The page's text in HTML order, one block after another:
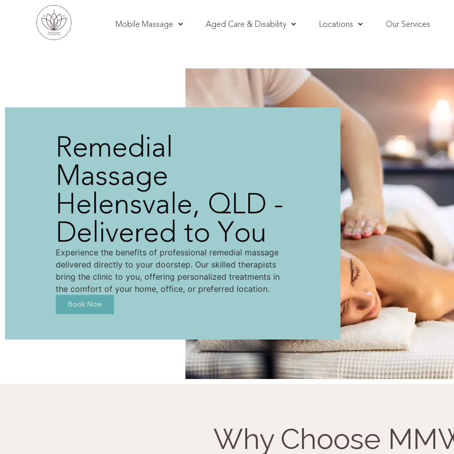
Mobile Massage Aged Care & Disability Locations Our Services
Remedial
Massage
Helensvale, QLD -
Delivered to You
Experience the benefits of professional remedial massage
delivered directly to your doorstep. Our skilled therapists
bring the clinic to you, offering personalized treatments in
the comfort of your home, office, or preferred location.
Book Now
Why Choose